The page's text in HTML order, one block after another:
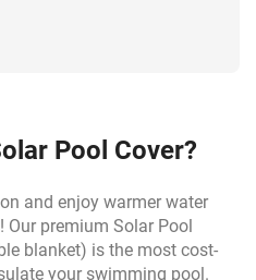
Pool Cover?
and enjoy warmer water
premium Solar Pool
blanket) is the most cost-
your swimming pool.